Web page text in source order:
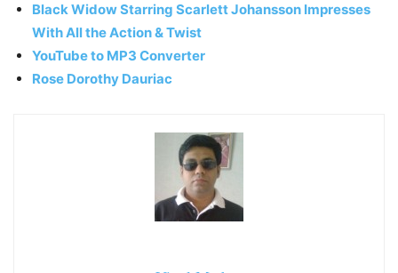
Black Widow Starring Scarlett Johansson Impresses
With All the Action & Twist
YouTube to MP3 Converter
Rose Dorothy Dauriac